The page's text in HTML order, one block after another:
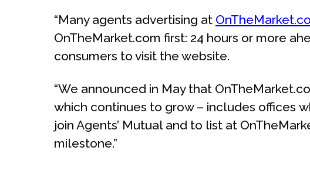
“Many agents advertising at
OnTheMarket.com first: 24 hours or more
consumers to visit the website.
“We announced in May that
which continues to grow – includes offices
join Agents’ Mutual and to list at
milestone.”